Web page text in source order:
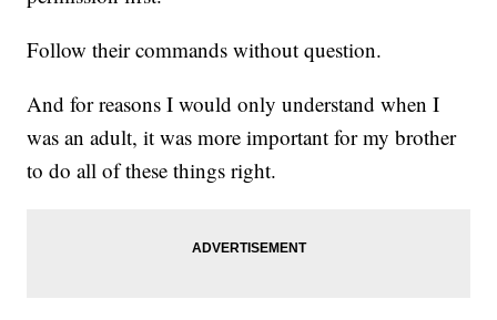
Follow their commands without question.
And for reasons I would only understand when I
was an adult, it was more important for my brother
to do all of these things right.